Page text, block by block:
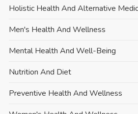
Holistic Health And Alternative
Men's Health And Wellness
Mental Health And Well-Being
Nutrition And Diet
Preventive Health And Wellness